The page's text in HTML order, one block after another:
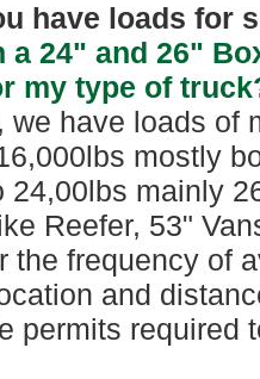
have loads for
a 24" and 26"
my type of
we have loads of
mostly
24,00lbs mainly
Reefer, 53"
the frequency of
and
permits required